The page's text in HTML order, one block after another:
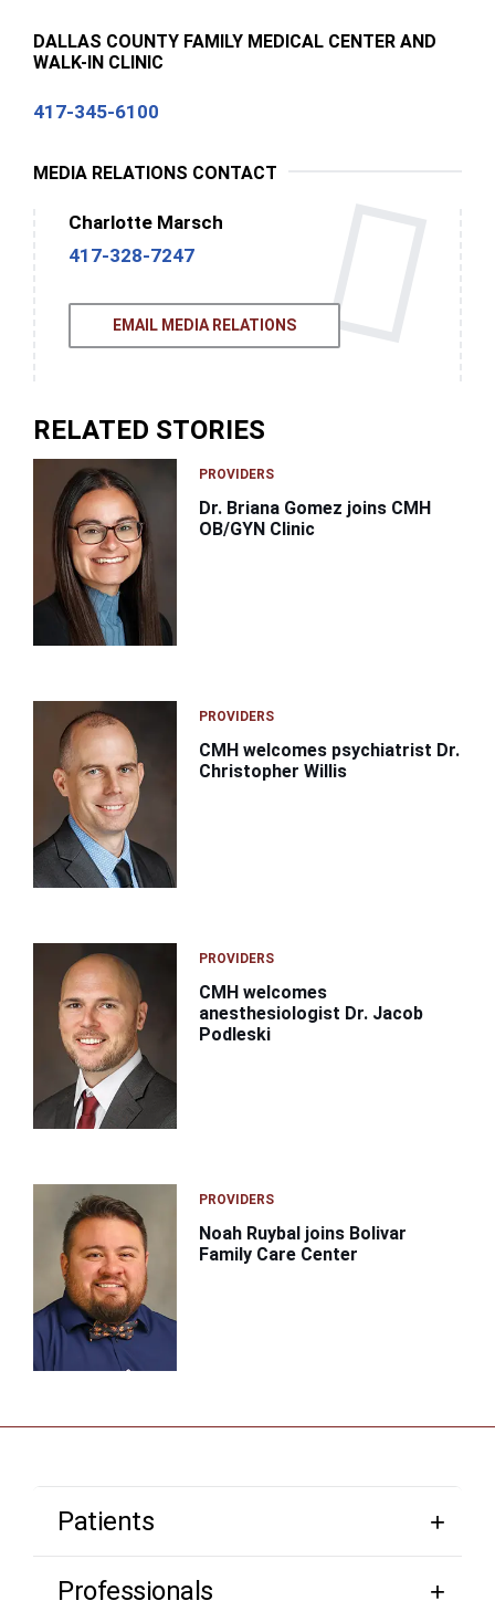
DALLAS COUNTY FAMILY MEDICAL CENTER AND
WALK-IN CLINIC
417-345-6100
MEDIA RELATIONS CONTACT
Charlotte Marsch
417-328-7247
EMAIL MEDIA RELATIONS
RELATED STORIES
PROVIDERS
Dr. Briana Gomez joins CMH
OB/GYN Clinic
PROVIDERS
CMH welcomes psychiatrist Dr.
Christopher Willis
PROVIDERS
CMH welcomes
anesthesiologist Dr. Jacob
Podleski
PROVIDERS
Noah Ruybal joins Bolivar
Family Care Center
Patients
Professionals